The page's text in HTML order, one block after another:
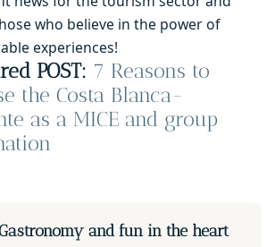
who believe in the power of
experiences!
POST: 7 Reasons to
the Costa Blanca-
as a MICE and group
and fun in the heart